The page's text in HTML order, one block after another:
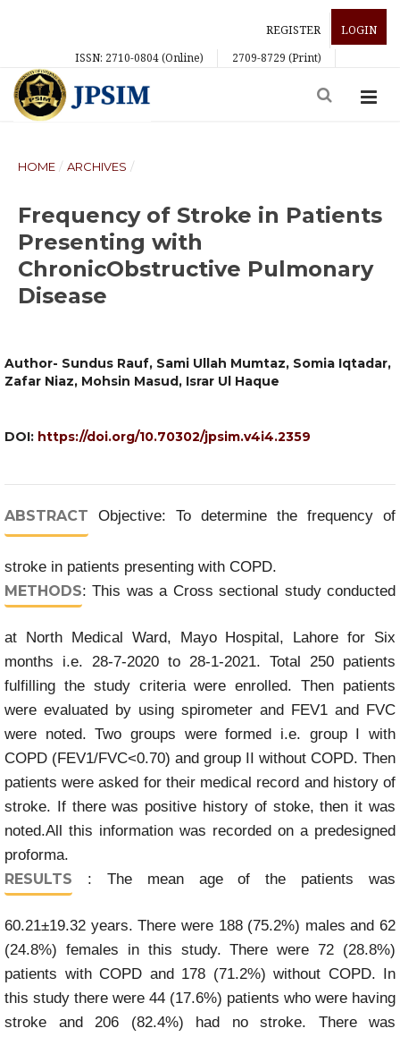
REGISTER
LOGIN
ISSN: 2710-0804 (Online)
2709-8729 (Print)
HOME / ARCHIVES /
Frequency of Stroke in Patients
Presenting with
ChronicObstructive Pulmonary
Disease
Author- Sundus Rauf, Sami Ullah Mumtaz, Somia Iqtadar,
Zafar Niaz, Mohsin Masud, Israr Ul Haque
DOI: https://doi.org/10.70302/jpsim.v4i4.2359
ABSTRACT Objective: To determine the frequency of
stroke in patients presenting with COPD.
METHODS: This was a Cross sectional study conducted
at North Medical Ward, Mayo Hospital, Lahore for Six
months i.e. 28-7-2020 to 28-1-2021. Total 250 patients
fulfilling the study criteria were enrolled. Then patients
were evaluated by using spirometer and FEV1 and FVC
were noted. Two groups were formed i.e. group I with
COPD (FEV1/FVC<0.70) and group II without COPD. Then
patients were asked for their medical record and history of
stroke. If there was positive history of stoke, then it was
noted.All this information was recorded on a predesigned
proforma.
RESULTS : The mean age of the patients was
60.21±19.32 years. There were 188 (75.2%) males and 62
(24.8%) females in this study. There were 72 (28.8%)
patients with COPD and 178 (71.2%) without COPD. In
this study there were 44 (17.6%) patients who were having
stroke and 206 (82.4%) had no stroke. There was